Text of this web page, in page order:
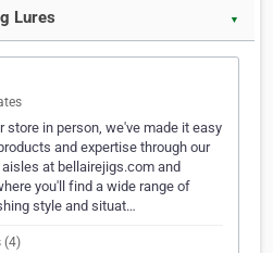
Lures ▼
store in person, we've made it easy
and expertise through our
at bellairejigs.com and
you'll find a wide range of
style and situat…
(4)